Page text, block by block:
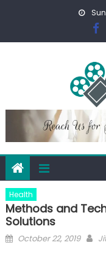
Health
Methods and
Solutions
Posted
October 22, 2019